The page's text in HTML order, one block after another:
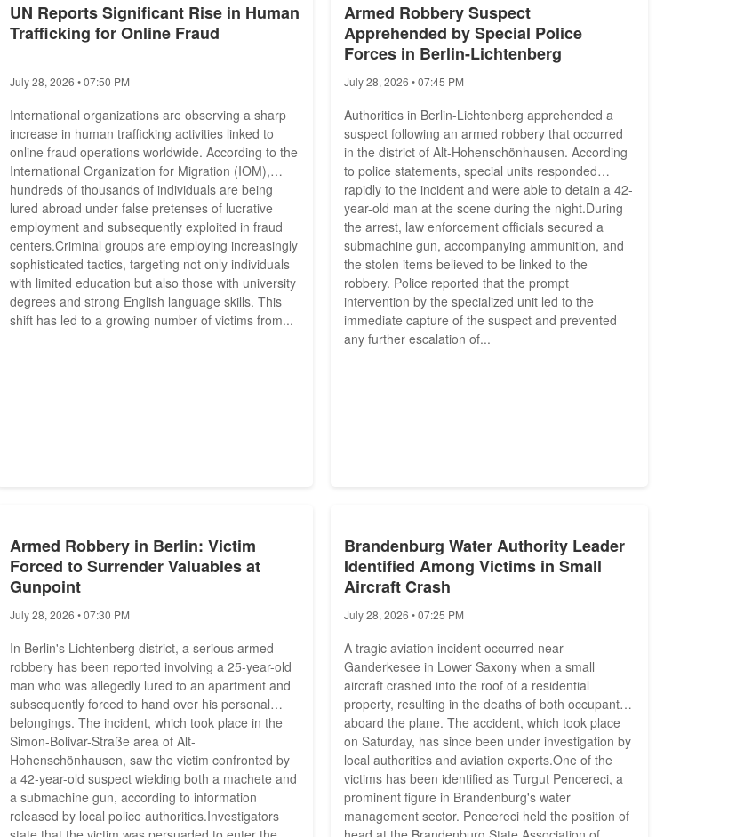
UN Reports Significant Rise in Human
Trafficking for Online Fraud
July 28, 2026 • 07:50 PM
International organizations are observing a sharp
increase in human trafficking activities linked to
online fraud operations worldwide. According to the
International Organization for Migration (IOM),
hundreds of thousands of individuals are being
lured abroad under false pretenses of lucrative
employment and subsequently exploited in fraud
centers.Criminal groups are employing increasingly
sophisticated tactics, targeting not only individuals
with limited education but also those with university
degrees and strong English language skills. This
shift has led to a growing number of victims from...
Armed Robbery Suspect
Apprehended by Special Police
Forces in Berlin-Lichtenberg
July 28, 2026 • 07:45 PM
Authorities in Berlin-Lichtenberg apprehended a
suspect following an armed robbery that occurred
in the district of Alt-Hohenschönhausen. According
to police statements, special units responded
rapidly to the incident and were able to detain a 42-
year-old man at the scene during the night.During
the arrest, law enforcement officials secured a
submachine gun, accompanying ammunition, and
the stolen items believed to be linked to the
robbery. Police reported that the prompt
intervention by the specialized unit led to the
immediate capture of the suspect and prevented
any further escalation of...
Armed Robbery in Berlin: Victim
Forced to Surrender Valuables at
Gunpoint
July 28, 2026 • 07:30 PM
In Berlin's Lichtenberg district, a serious armed
robbery has been reported involving a 25-year-old
man who was allegedly lured to an apartment and
subsequently forced to hand over his personal
belongings. The incident, which took place in the
Simon-Bolivar-Straße area of Alt-
Hohenschönhausen, saw the victim confronted by
a 42-year-old suspect wielding both a machete and
a submachine gun, according to information
released by local police authorities.Investigators
Brandenburg Water Authority Leader
Identified Among Victims in Small
Aircraft Crash
July 28, 2026 • 07:25 PM
A tragic aviation incident occurred near
Ganderkesee in Lower Saxony when a small
aircraft crashed into the roof of a residential
property, resulting in the deaths of both occupants
aboard the plane. The accident, which took place
on Saturday, has since been under investigation by
local authorities and aviation experts.One of the
victims has been identified as Turgut Pencereci, a
prominent figure in Brandenburg's water
management sector. Pencereci held the position of